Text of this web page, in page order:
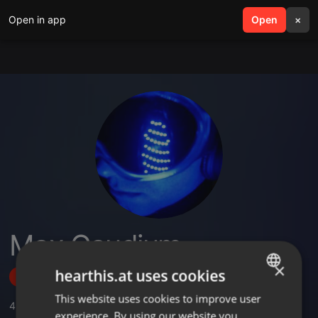
Open in app Open ×
search menu
Max Gaudium
Follow
4 ,10 Followers
ENGLISH
×
hearthis.at uses cookies
This website uses cookies to improve user